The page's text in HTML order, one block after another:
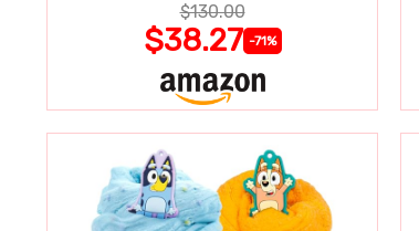
$130.00
$38.27 -71%